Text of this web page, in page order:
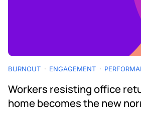
BURNOUT ENGAGEMENT
Workers resisting office
home becomes the new